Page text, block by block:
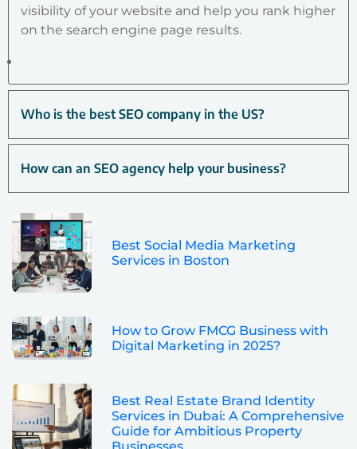
visibility of your website and help you rank higher
on the search engine page results.
Who is the best SEO company in the US?
How can an SEO agency help your business?
Best Social Media Marketing
Services in Boston
How to Grow FMCG Business with
Digital Marketing in 2025?
Best Real Estate Brand Identity
Services in Dubai: A Comprehensive
Guide for Ambitious Property